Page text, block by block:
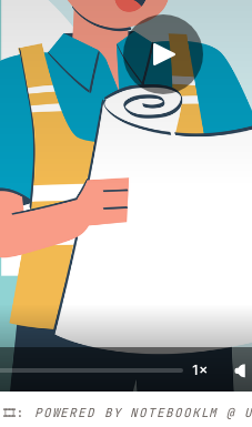
1×
🎞️: POWERED BY NOTEBOOKLM @